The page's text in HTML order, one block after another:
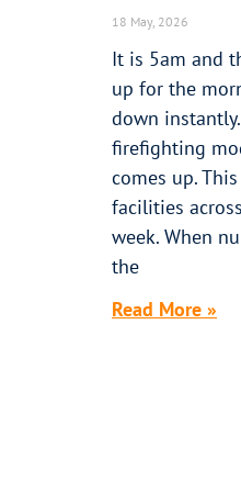
18 May, 2026
It is 5am and
up for the
down
firefighting
comes up.
facilities
week. When
the
Read More »